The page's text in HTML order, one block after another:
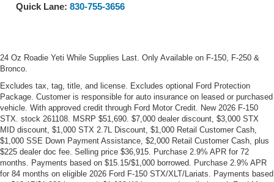
Quick Lane: 830-755-3656
24 Oz Roadie Yeti While Supplies Last. Only Available on F-150, F-250 &
Bronco.
Excludes tax, tag, title, and license. Excludes optional Ford Protection
Package. Customer is responsible for auto insurance on leased or purchased
vehicle. With approved credit through Ford Motor Credit. New 2026 F-150
STX. stock 261108. MSRP $51,690. $7,000 dealer discount, $3,000 STX
MID discount, $1,000 STX 2.7L Discount, $1,000 Retail Customer Cash,
$1,000 SSE Down Payment Assistance, $2,000 Retail Customer Cash, plus
$225 dealer doc fee. Selling price $36,915. Purchase 2.9% APR for 72
months. Payments based on $15.15/$1,000 borrowed. Purchase 2.9% APR
for 84 months on eligible 2026 Ford F-150 STX/XLT/Lariats. Payments based